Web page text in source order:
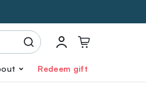
Redeem gift